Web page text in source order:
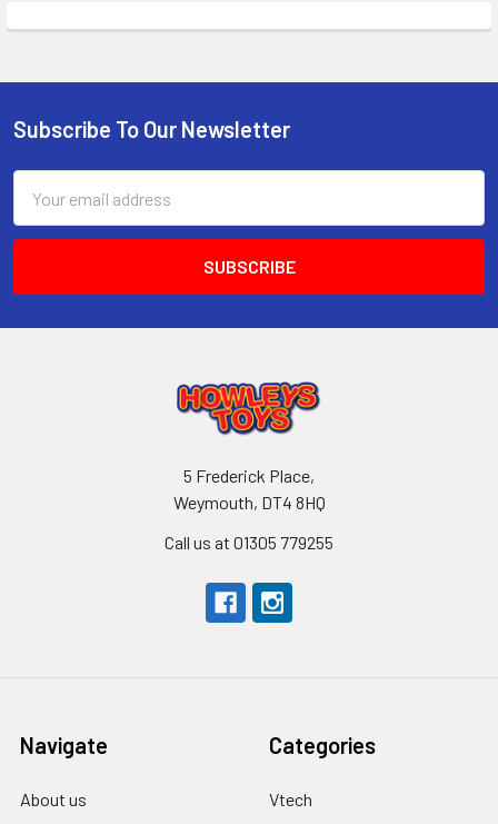
Footer
Subscribe To Our Newsletter
Address
5 Frederick Place,
Weymouth, DT4 8HQ
Call us at 01305 779255
Navigate
About us
Categories
Vtech